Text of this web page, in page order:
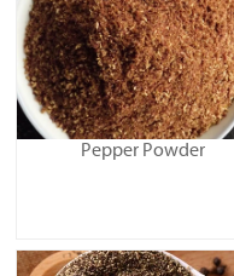
Pepper Powder